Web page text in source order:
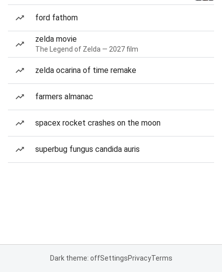
ford fathom
zelda movie
The Legend of Zelda — 2027 film
zelda ocarina of time remake
farmers almanac
spacex rocket crashes on the moon
superbug fungus candida auris
Dark theme: offSettingsPrivacyTerms